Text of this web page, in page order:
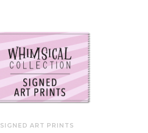
SIGNED ART PRINTS